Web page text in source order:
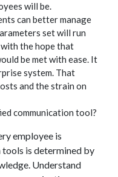
will be.
can better manage
set will run
the hope that
be met with ease. It
system. That
and the strain on
communication tool?
employee is
is determined by
Understand